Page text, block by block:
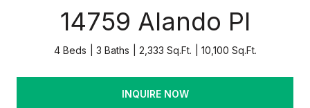
14759 Alando Pl
4 Beds 3 Baths 2,333 Sq.Ft. 10,100 Sq.Ft.
INQUIRE NOW